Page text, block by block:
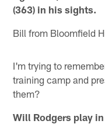
(363) in his sights.
Bill from Bloomfield
I'm trying to
training camp and
them?
Will Rodgers play